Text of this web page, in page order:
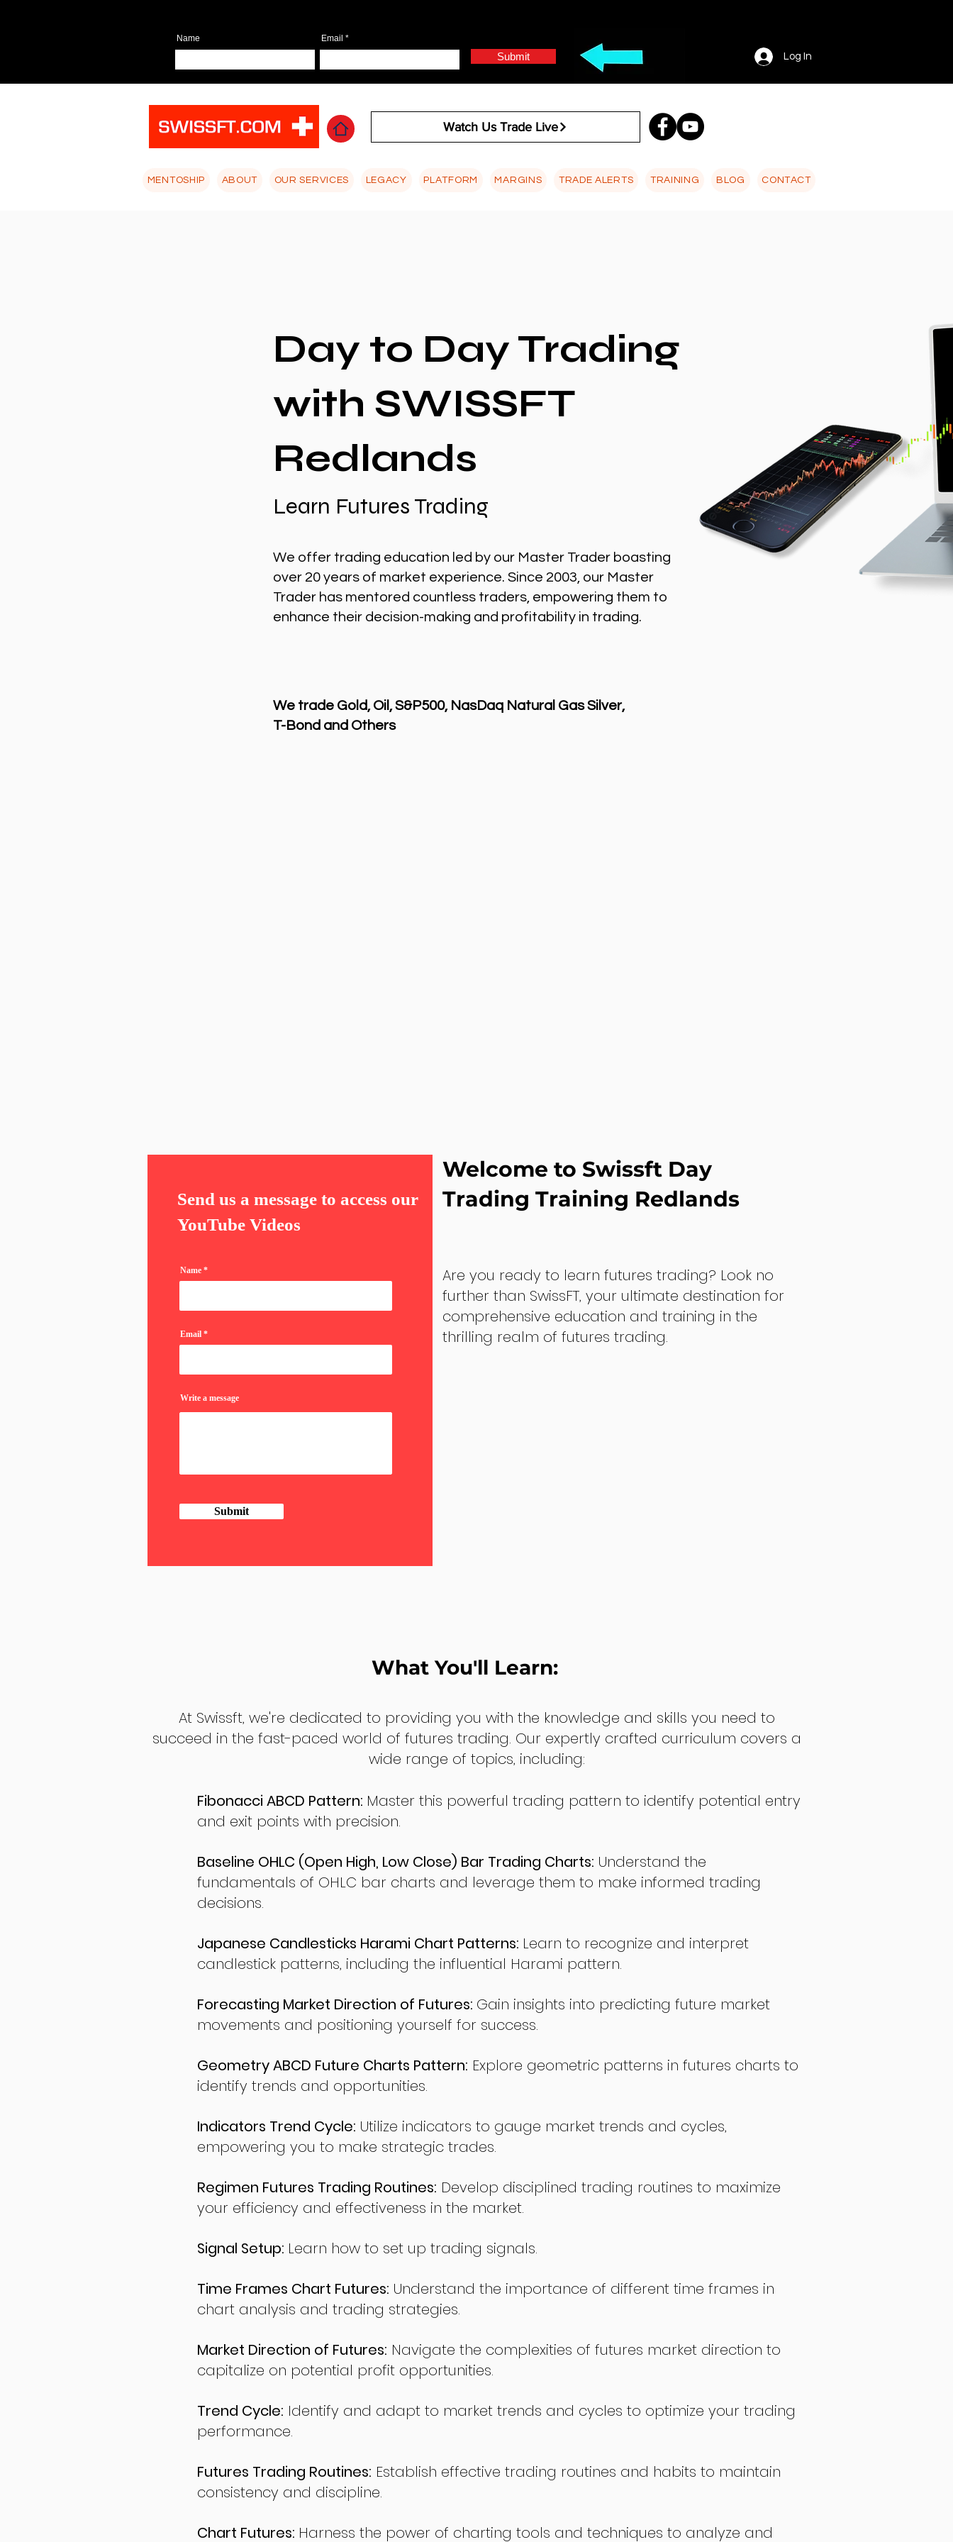
Name Email
Submit Log In
Watch Us Trade Live
MENTOSHIP ABOUT OUR SERVICES LEGACY PLATFORM MARGINS TRADE ALERTS TRAINING BLOG CONTACT
Day to Day Trading
with SWISSFT
Redlands
Learn Futures Trading
We offer trading education led by our Master Trader boasting
over 20 years of market experience. Since 2003, our Master
Trader has mentored countless traders, empowering them to
enhance their decision-making and profitability in trading.
We trade Gold, Oil, S&P500, NasDaq Natural Gas Silver,
T-Bond and Others
Send us a message to access our
YouTube Videos
Name
Email
Write a message
Submit
Welcome to Swissft Day
Trading Training Redlands
Are you ready to learn futures trading? Look no
further than SwissFT, your ultimate destination for
comprehensive education and training in the
thrilling realm of futures trading.
What You'll Learn:
At Swissft, we're dedicated to providing you with the knowledge and skills you need to
succeed in the fast-paced world of futures trading. Our expertly crafted curriculum covers a
wide range of topics, including:
Fibonacci ABCD Pattern: Master this powerful trading pattern to identify potential entry
and exit points with precision.
Baseline OHLC (Open High, Low Close) Bar Trading Charts: Understand the
fundamentals of OHLC bar charts and leverage them to make informed trading
decisions.
Japanese Candlesticks Harami Chart Patterns: Learn to recognize and interpret
candlestick patterns, including the influential Harami pattern.
Forecasting Market Direction of Futures: Gain insights into predicting future market
movements and positioning yourself for success.
Geometry ABCD Future Charts Pattern: Explore geometric patterns in futures charts to
identify trends and opportunities.
Indicators Trend Cycle: Utilize indicators to gauge market trends and cycles,
empowering you to make strategic trades.
Regimen Futures Trading Routines: Develop disciplined trading routines to maximize
your efficiency and effectiveness in the market.
Signal Setup: Learn how to set up trading signals.
Time Frames Chart Futures: Understand the importance of different time frames in
chart analysis and trading strategies.
Market Direction of Futures: Navigate the complexities of futures market direction to
capitalize on potential profit opportunities.
Trend Cycle: Identify and adapt to market trends and cycles to optimize your trading
performance.
Futures Trading Routines: Establish effective trading routines and habits to maintain
consistency and discipline.
Chart Futures: Harness the power of charting tools and techniques to analyze and